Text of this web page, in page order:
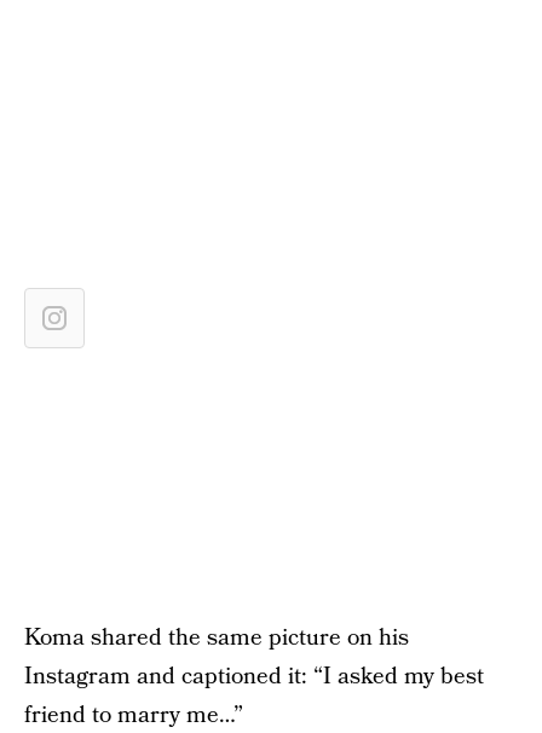
Koma shared the same picture on his
Instagram and captioned it: “I asked my best
friend to marry me…”